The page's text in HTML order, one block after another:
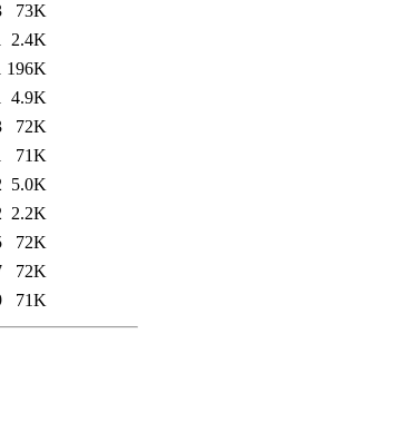
73K
2.4K
196K
4.9K
72K
71K
5.0K
2.2K
72K
72K
71K